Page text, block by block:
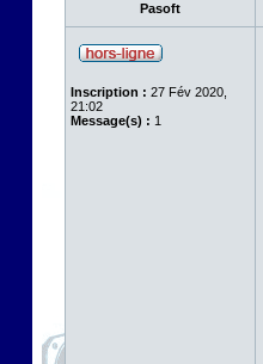
Pasoft
Inscription : 27 Fév 2020,
21:02
Message(s) : 1